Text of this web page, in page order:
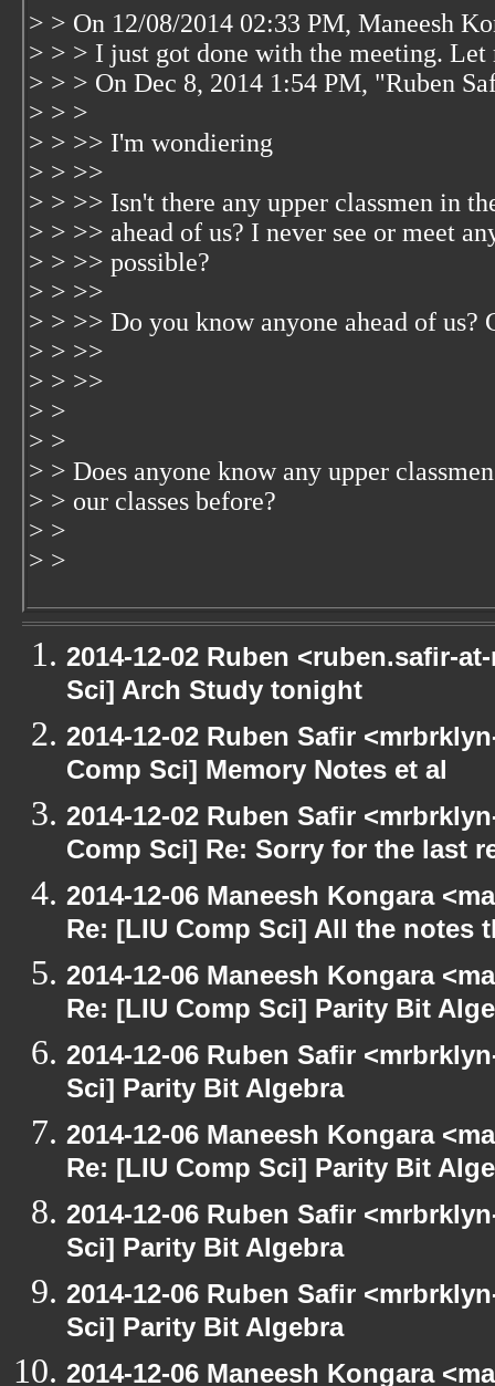
> > On 12/08/2014 02:33 PM, Maneesh
> > > I just got done with the meeting.
> > > On Dec 8, 2014 1:54 PM, "Ruben
> > >
> > >> I'm wondiering
> > >>
> > >> Isn't there any upper classmen in
> > >> ahead of us? I never see or meet
> > >> possible?
> > >>
> > >> Do you know anyone ahead of us?
> > >>
> > >>
> >
> >
> > Does anyone know any upper
> > our classes before?
> >
> >
2014-12-02 Ruben <ruben.safir-
Sci] Arch Study tonight
2014-12-02 Ruben Safir
Comp Sci] Memory Notes et al
2014-12-02 Ruben Safir
Comp Sci] Re: Sorry for the last
2014-12-06 Maneesh Kongara
Re: [LIU Comp Sci] All the notes
2014-12-06 Maneesh Kongara
Re: [LIU Comp Sci] Parity Bit
2014-12-06 Ruben Safir
Sci] Parity Bit Algebra
2014-12-06 Maneesh Kongara
Re: [LIU Comp Sci] Parity Bit
2014-12-06 Ruben Safir
Sci] Parity Bit Algebra
2014-12-06 Ruben Safir
Sci] Parity Bit Algebra
2014-12-06 Maneesh Kongara